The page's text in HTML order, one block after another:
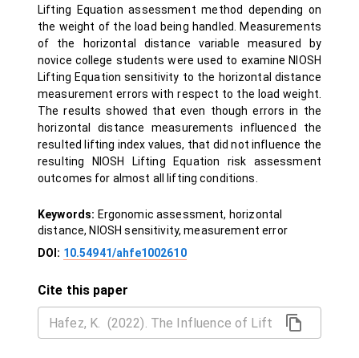
Lifting Equation assessment method depending on
the weight of the load being handled. Measurements
of the horizontal distance variable measured by
novice college students were used to examine NIOSH
Lifting Equation sensitivity to the horizontal distance
measurement errors with respect to the load weight.
The results showed that even though errors in the
horizontal distance measurements influenced the
resulted lifting index values, that did not influence the
resulting NIOSH Lifting Equation risk assessment
outcomes for almost all lifting conditions.
Keywords: Ergonomic assessment, horizontal
distance, NIOSH sensitivity, measurement error
DOI: 10.54941/ahfe1002610
Cite this paper